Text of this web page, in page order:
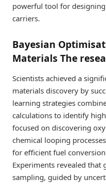
powerful tool for
carriers.
Bayesian
Materials The
Scientists achieved a
materials discovery by
learning strategies
calculations to identify
focused on discovering
chemical looping
for efficient fuel
Experiments revealed that
sampling, guided by